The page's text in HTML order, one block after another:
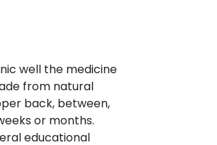
well the medicine
from natural
back, between,
or months.
educational